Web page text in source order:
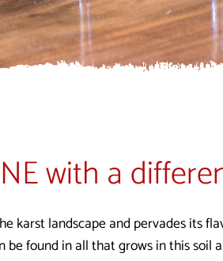
with a
karst landscape and pervades its
found in all that grows in this soil